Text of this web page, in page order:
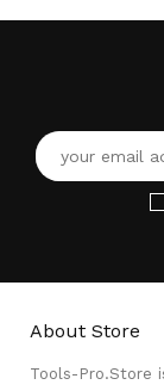
About Store
Tools-Pro.Store